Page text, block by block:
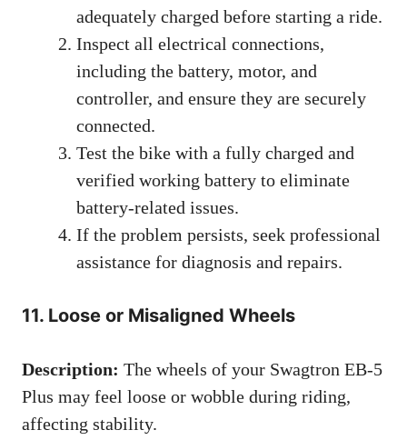
adequately charged before starting a ride.
Inspect all electrical connections,
including the battery, motor, and
controller, and ensure they are securely
connected.
Test the bike with a fully charged and
verified working battery to eliminate
battery-related issues.
If the problem persists, seek professional
assistance for diagnosis and repairs.
11. Loose or Misaligned Wheels
Description: The wheels of your Swagtron EB-5
Plus may feel loose or wobble during riding,
affecting stability.